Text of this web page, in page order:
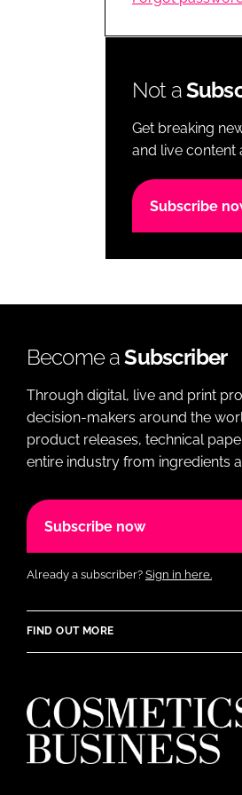
Not a
Get breaking
and live content
Subscribe
Become aSubscriber
Through digital, live and print
decision-makers around the
product releases, technical
entire industry from ingredients
Subscribe now
Already a subscriber? Sign in here.
FIND OUT MORE